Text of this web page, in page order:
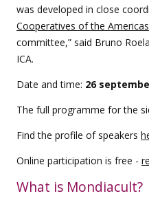
was developed in close
Cooperatives of the Americas
committee,” said Bruno
ICA.
Date and time: 26
The full programme for the
Find the profile of speakers
Online participation is free -
What is Mondiacult?